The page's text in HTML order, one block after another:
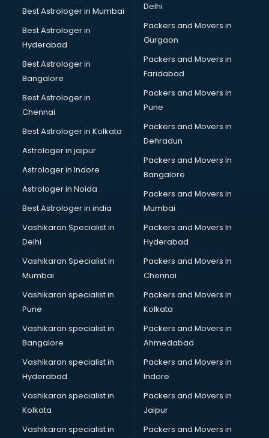
Bathroom Deep Cleaning services in visakhapatnam
Bathroom Renovation services in visakhapatnam
Beach Party Organisers services in visakhapatnam
Beauty at home services in visakhapatnam
Beauty Parlour services in visakhapatnam
Beauty Spas services in visakhapatnam
Bed on Rent services in visakhapatnam
Bicycle on Rent services in visakhapatnam
Big Data Development services in visakhapatnam
Bike on Rent services in visakhapatnam
Bipap Machine on Rent services in visakhapatnam
Birthday Party Decorators services in visakhapatnam
Birthday Party Organisers services in visakhapatnam
Black Magic Remedy services in visakhapatnam
Blazer on Rent services in visakhapatnam
Block Chain services in visakhapatnam
Blouse Designers services in visakhapatnam
BMW On Rent services in visakhapatnam
Boat Service Center services in visakhapatnam
Body to Body Massage services in visakhapatnam
Body to body massage at home services in
Book printing services in visakhapatnam
Bookkeeping services in visakhapatnam
Boutiques services in visakhapatnam
BPO services in visakhapatnam
Branding services in visakhapatnam
BreakFast services in visakhapatnam
Bridal Jewellery on Rent services in visakhapatnam
Best Astrologer in Mumbai
Best Astrologer in
Hyderabad
Best Astrologer in
Bangalore
Best Astrologer in
Chennai
Best Astrologer in Kolkata
Astrologer in jaipur
Astrologer in Indore
Astrologer in Noida
Best Astrologer in india
Vashikaran Specialist in
Delhi
Vashikaran Specialist in
Mumbai
Vashikaran specialist in
Pune
Vashikaran specialist in
Bangalore
Vashikaran specialist in
Hyderabad
Vashikaran specialist in
Kolkata
Vashikaran specialist in
Delhi
Packers and Movers in
Gurgaon
Packers and Movers in
Faridabad
Packers and Movers in
Pune
Packers and Movers in
Dehradun
Packers and Movers In
Bangalore
Packers and Movers in
Mumbai
Packers and Movers In
Hyderabad
Packers and Movers In
Chennai
Packers and Movers in
Kolkata
Packers and Movers in
Ahmedabad
Packers and Movers in
Indore
Packers and Movers in
Jaipur
Packers and Movers in